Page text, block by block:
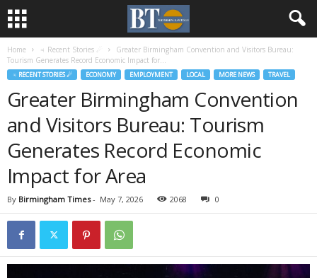
Home ♃ Recent Stories ☄
Greater Birmingham Convention and Visitors Bureau:
Tourism Generates Record Economic Impact for...
♃ RECENT STORIES ☄ ECONOMY EMPLOYMENT LOCAL MORE NEWS TRAVEL
Greater Birmingham Convention
and Visitors Bureau: Tourism
Generates Record Economic
Impact for Area
By Birmingham Times- May 7, 2026 2068 0